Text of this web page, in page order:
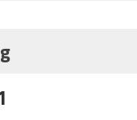
Why is the Berkley
Everything You